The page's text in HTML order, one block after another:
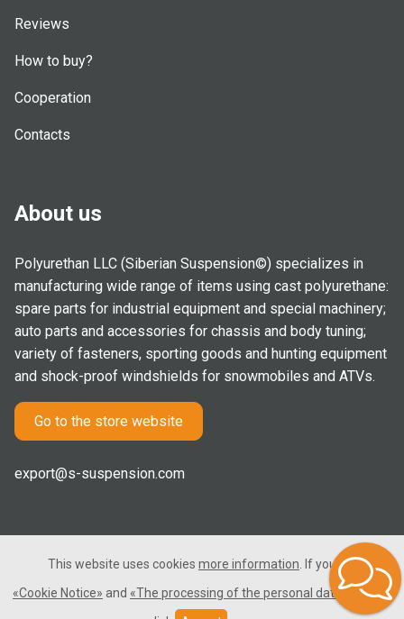
Reviews
How to buy?
Cooperation
Contacts
About us
Polyurethan LLC (Siberian Suspension©) specializes in
manufacturing wide range of items using cast polyurethane:
spare parts for industrial equipment and special machinery;
auto parts and accessories for chassis and body tuning;
variety of fasteners, sporting goods and hunting equipment
and shock-proof windshields for snowmobiles and ATVs.
Go to the store website
export@s-suspension.com
2005-2026 © Polyurethan LLC. All rights reserved. Not a public
offer.
This website uses cookies more information . If you consent
«Cookie Notice» and «The processing of the personal data», please